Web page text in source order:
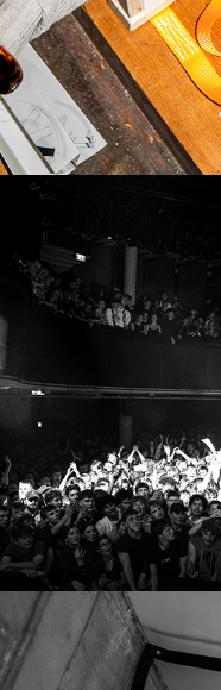
YUNGPALO -
2026
GRAU MAGAZIN
POSTER